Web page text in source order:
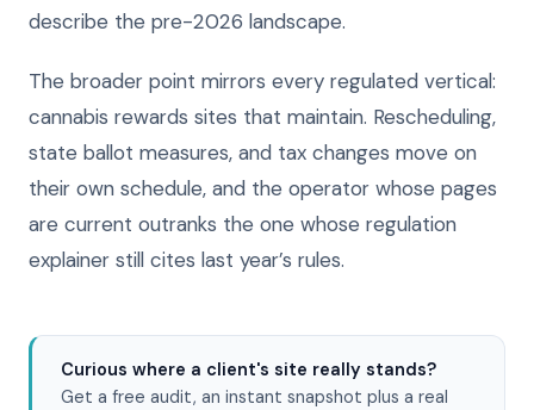
describe the pre-2026 landscape.
The broader point mirrors every regulated vertical:
cannabis rewards sites that maintain. Rescheduling,
state ballot measures, and tax changes move on
their own schedule, and the operator whose pages
are current outranks the one whose regulation
explainer still cites last year’s rules.
Curious where a client's site really stands?
Get a free audit, an instant snapshot plus a real